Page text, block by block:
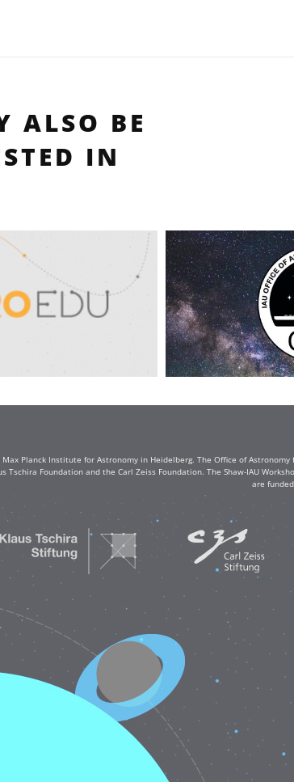
ALSO BE
IN
Planck Institute for Astronomy in Heidelberg. The Office of
Foundation and the Carl Zeiss Foundation. The Shaw-IAU
are